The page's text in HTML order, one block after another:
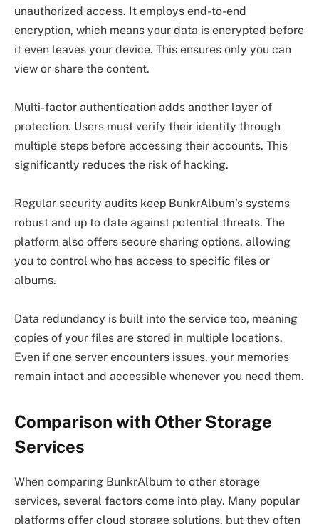
unauthorized access. It employs end-to-end
encryption, which means your data is encrypted before
it even leaves your device. This ensures only you can
view or share the content.
Multi-factor authentication adds another layer of
protection. Users must verify their identity through
multiple steps before accessing their accounts. This
significantly reduces the risk of hacking.
Regular security audits keep BunkrAlbum’s systems
robust and up to date against potential threats. The
platform also offers secure sharing options, allowing
you to control who has access to specific files or
albums.
Data redundancy is built into the service too, meaning
copies of your files are stored in multiple locations.
Even if one server encounters issues, your memories
remain intact and accessible whenever you need them.
Comparison with Other Storage
Services
When comparing BunkrAlbum to other storage
services, several factors come into play. Many popular
platforms offer cloud storage solutions, but they often